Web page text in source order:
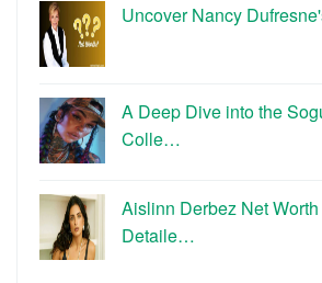
Uncover Nancy
A Deep Dive into the
Colle…
Aislinn Derbez Net
Detaile…